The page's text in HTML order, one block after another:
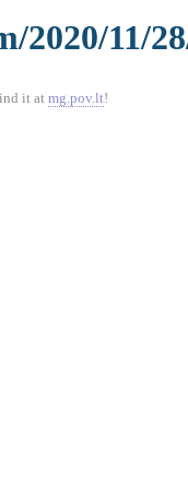
2020/11/
it atmg.pov.lt!